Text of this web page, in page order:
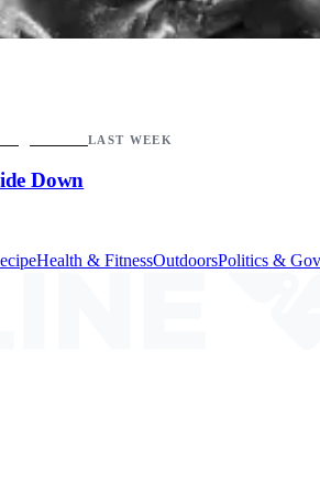
LAST WEEK
Down
Health & FitnessOutdoorsPolitics &